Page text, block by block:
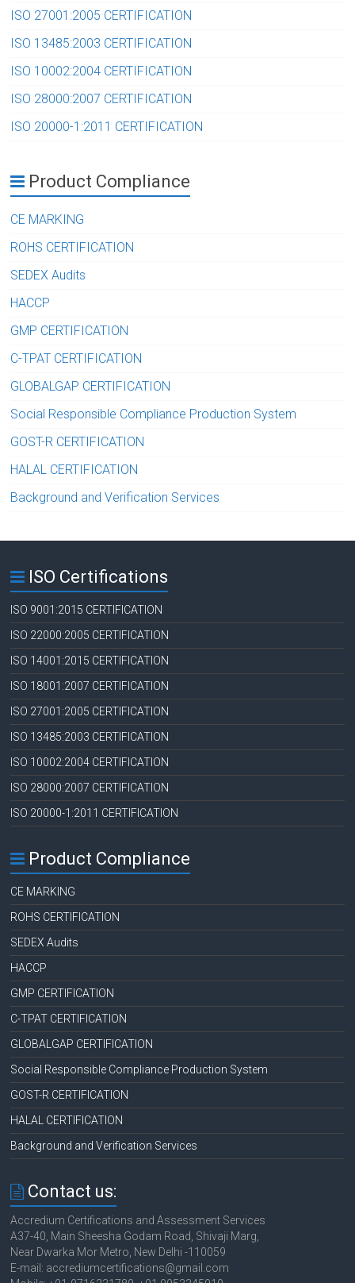
ISO 27001:2005 CERTIFICATION
ISO 13485:2003 CERTIFICATION
ISO 10002:2004 CERTIFICATION
ISO 28000:2007 CERTIFICATION
ISO 20000-1:2011 CERTIFICATION
Product Compliance
CE MARKING
ROHS CERTIFICATION
SEDEX Audits
HACCP
GMP CERTIFICATION
C-TPAT CERTIFICATION
GLOBALGAP CERTIFICATION
Social Responsible Compliance Production System
GOST-R CERTIFICATION
HALAL CERTIFICATION
Background and Verification Services
ISO Certifications
ISO 9001:2015 CERTIFICATION
ISO 22000:2005 CERTIFICATION
ISO 14001:2015 CERTIFICATION
ISO 18001:2007 CERTIFICATION
ISO 27001:2005 CERTIFICATION
ISO 13485:2003 CERTIFICATION
ISO 10002:2004 CERTIFICATION
ISO 28000:2007 CERTIFICATION
ISO 20000-1:2011 CERTIFICATION
Product Compliance
CE MARKING
ROHS CERTIFICATION
SEDEX Audits
HACCP
GMP CERTIFICATION
C-TPAT CERTIFICATION
GLOBALGAP CERTIFICATION
Social Responsible Compliance Production System
GOST-R CERTIFICATION
HALAL CERTIFICATION
Background and Verification Services
Contact us:
Accredium Certifications and Assessment Services
A37-40, Main Sheesha Godam Road, Shivaji Marg,
Near Dwarka Mor Metro, New Delhi -110059
E-mail: accrediumcertifications@gmail.com